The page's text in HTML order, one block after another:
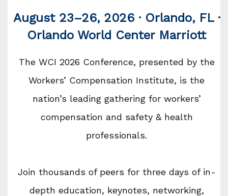
August 23–26, 2026 · Orlando, FL ·
Orlando World Center Marriott
The WCI 2026 Conference, presented by the
Workers’ Compensation Institute, is the
nation’s leading gathering for workers’
compensation and safety & health
professionals.
Join thousands of peers for three days of in-
depth education, keynotes, networking,